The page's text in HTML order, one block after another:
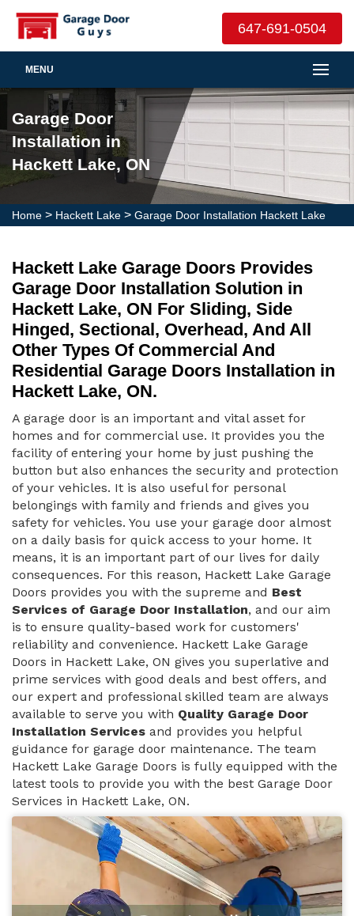
647-691-0504
MENU
Garage Door
Installation in
Hackett Lake, ON
Home > Hackett Lake > Garage Door Installation Hackett Lake
Hackett Lake Garage Doors Provides
Garage Door Installation Solution in
Hackett Lake, ON For Sliding, Side
Hinged, Sectional, Overhead, And All
Other Types Of Commercial And
Residential Garage Doors Installation in
Hackett Lake, ON.
A garage door is an important and vital asset for
homes and for commercial use. It provides you the
facility of entering your home by just pushing the
button but also enhances the security and protection
of your vehicles. It is also useful for personal
belongings with family and friends and gives you
safety for vehicles. You use your garage door almost
on a daily basis for quick access to your home. It
means, it is an important part of our lives for daily
consequences. For this reason, Hackett Lake Garage
Doors provides you with the supreme and Best
Services of Garage Door Installation, and our aim
is to ensure quality-based work for customers'
reliability and convenience. Hackett Lake Garage
Doors in Hackett Lake, ON gives you superlative and
prime services with good deals and best offers, and
our expert and professional skilled team are always
available to serve you with Quality Garage Door
Installation Services and provides you helpful
guidance for garage door maintenance. The team
Hackett Lake Garage Doors is fully equipped with the
latest tools to provide you with the best Garage Door
Services in Hackett Lake, ON.